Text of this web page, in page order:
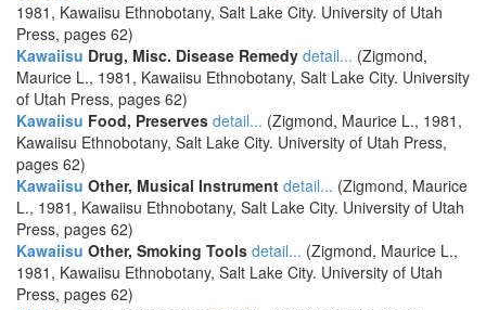
1981, Kawaiisu Ethnobotany, Salt Lake City. University of Utah
Press, pages 62)
Kawaiisu Drug, Misc. Disease Remedy detail... (Zigmond,
Maurice L., 1981, Kawaiisu Ethnobotany, Salt Lake City. University
of Utah Press, pages 62)
Kawaiisu Food, Preserves detail... (Zigmond, Maurice L., 1981,
Kawaiisu Ethnobotany, Salt Lake City. University of Utah Press,
pages 62)
Kawaiisu Other, Musical Instrument detail... (Zigmond, Maurice
L., 1981, Kawaiisu Ethnobotany, Salt Lake City. University of Utah
Press, pages 62)
Kawaiisu Other, Smoking Tools detail... (Zigmond, Maurice L.,
1981, Kawaiisu Ethnobotany, Salt Lake City. University of Utah
Press, pages 62)